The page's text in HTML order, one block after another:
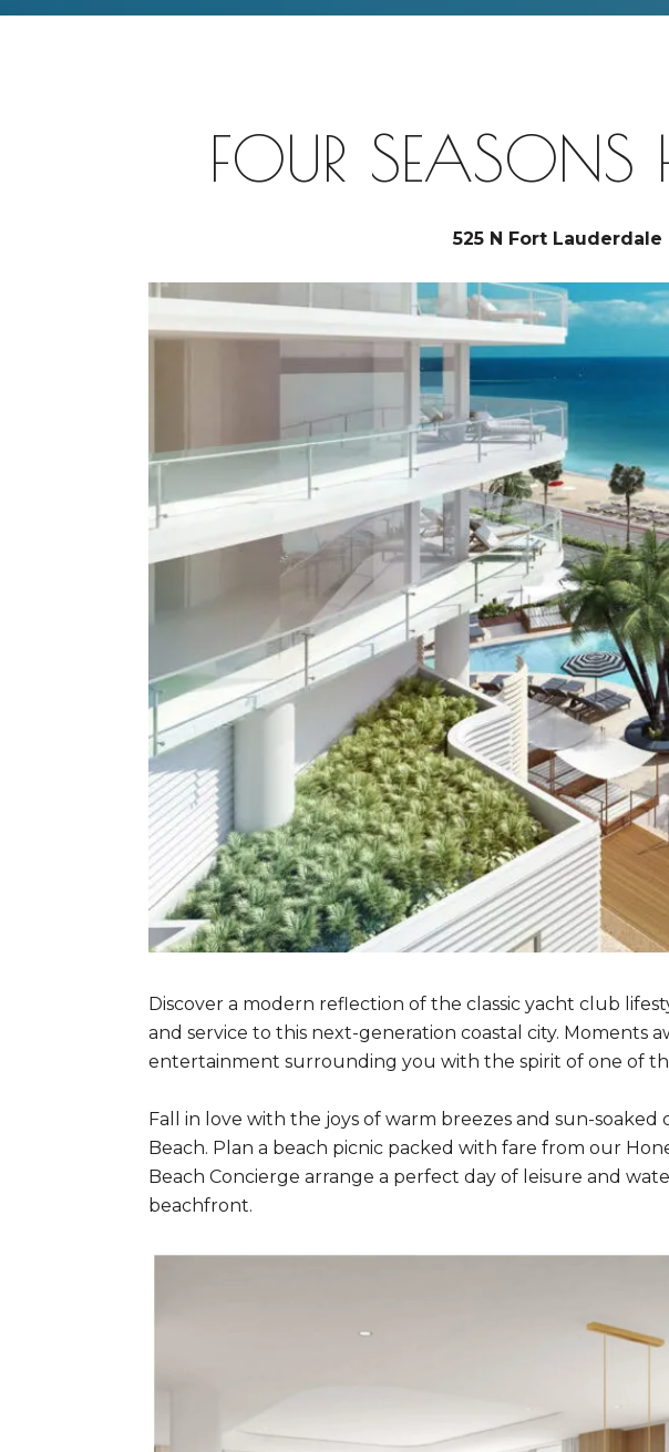
FOUR SEASONS
525 N Fort
Discover a modern reflection of the classic yacht club
and service to this next-generation coastal city. Moments
entertainment surrounding you with the spirit of one of
Fall in love with the joys of warm breezes and sun-
Beach. Plan a beach picnic packed with fare from our
Beach Concierge arrange a perfect day of leisure and
beachfront.